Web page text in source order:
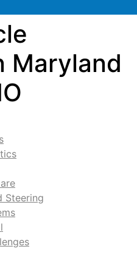
Maryland
Steering